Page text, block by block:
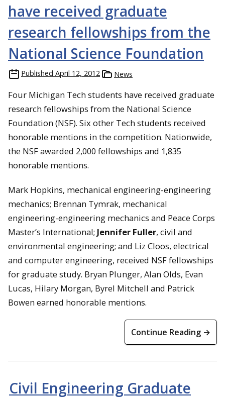
have received graduate
research fellowships from the
National Science Foundation
Published April 12, 2012 News
Four Michigan Tech students have received graduate
research fellowships from the National Science
Foundation (NSF). Six other Tech students received
honorable mentions in the competition. Nationwide,
the NSF awarded 2,000 fellowships and 1,835
honorable mentions.
Mark Hopkins, mechanical engineering-engineering
mechanics; Brennan Tymrak, mechanical
engineering-engineering mechanics and Peace Corps
Master’s International; Jennifer Fuller, civil and
environmental engineering; and Liz Cloos, electrical
and computer engineering, received NSF fellowships
for graduate study. Bryan Plunger, Alan Olds, Evan
Lucas, Hilary Morgan, Byrel Mitchell and Patrick
Bowen earned honorable mentions.
Continue Reading →
Civil Engineering Graduate